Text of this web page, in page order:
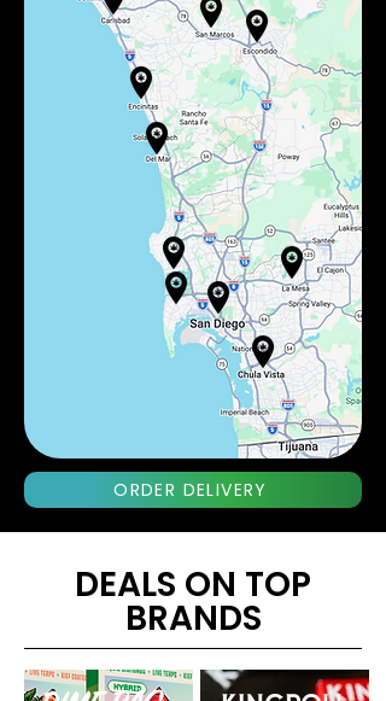
ORDER DELIVERY
DEALS ON TOP
BRANDS